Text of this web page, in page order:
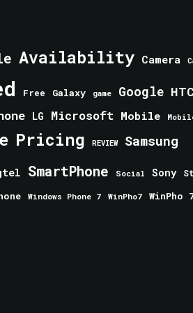
Availability Camera
Free Galaxy game Google HTC
LG Microsoft Mobile
Pricing REVIEW Samsung
SmartPhone Social Sony
Windows Phone 7 WinPho7 WinPho